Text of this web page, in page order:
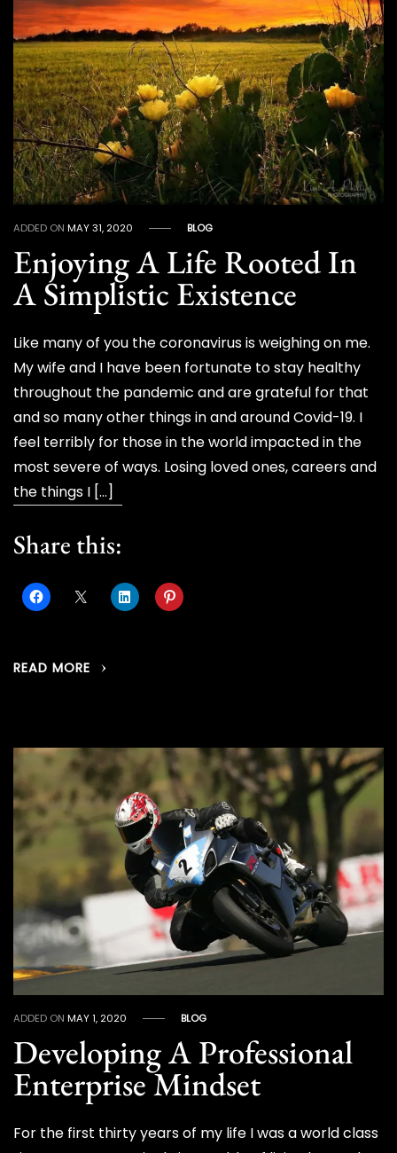
ADDED ONMAY 31, 2020 BLOG
Enjoying A Life Rooted In
A Simplistic Existence
Like many of you the coronavirus is weighing on me.
My wife and I have been fortunate to stay healthy
throughout the pandemic and are grateful for that
and so many other things in and around Covid-19. I
feel terribly for those in the world impacted in the
most severe of ways. Losing loved ones, careers and
the things I […]
Share this:
READ MORE
ADDED ONMAY 1, 2020 BLOG
Developing A Professional
Enterprise Mindset
For the first thirty years of my life I was a world class